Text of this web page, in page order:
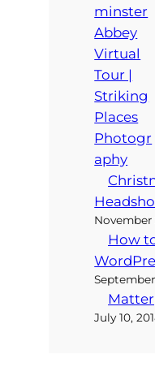
November
How
September
July 10,